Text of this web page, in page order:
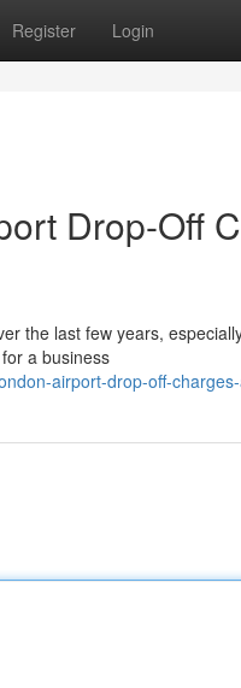
Register Login
Drop-Off
the last few years,
a business
airport-drop-off-